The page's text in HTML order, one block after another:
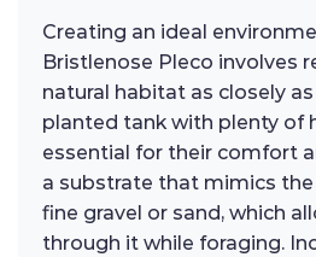
Creating an ideal
Bristlenose Pleco involves
natural habitat as closely
planted tank with plenty of
essential for their comfort
a substrate that mimics the
fine gravel or sand, which
through it while foraging.